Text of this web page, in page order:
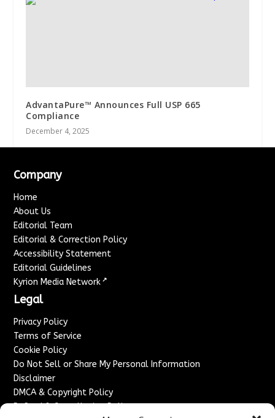
AdvantaPure™ Announces Full USP 665
Compliance
December 4, 2025
Company
Home
About Us
Editorial Team
Editorial & Correction Policy
Accessibility Statement
Editorial Guidelines
Kyrion Media Network ↗
Legal
Privacy Policy
Terms of Service
Cookie Policy
Do Not Sell or Share My Personal Information
Disclaimer
DMCA & Copyright Policy
Refund & Cancellation Policy